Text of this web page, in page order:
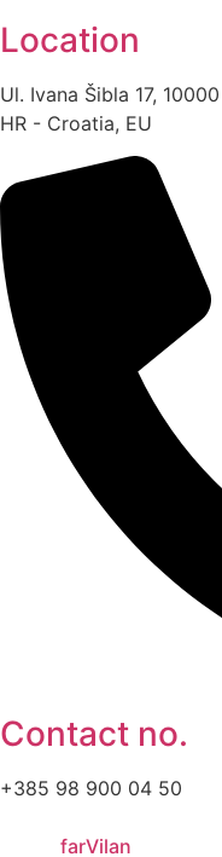
Location
Ul. Ivana Šibla 17,
HR - Croatia, EU
Contact no.
+385 98 900 04 50
farVilan